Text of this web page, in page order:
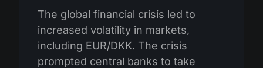
The global financial crisis led to
increased volatility in markets,
including EUR/DKK. The crisis
prompted central banks to take